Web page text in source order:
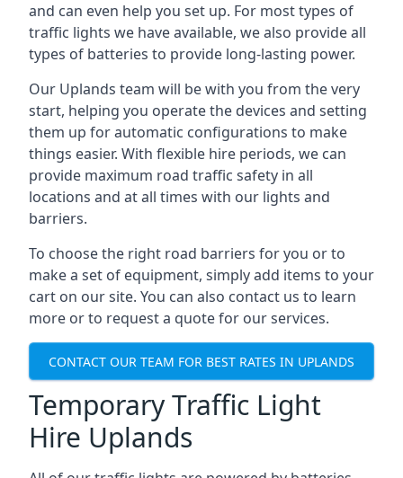
and can even help you set up. For most types of
traffic lights we have available, we also provide all
types of batteries to provide long-lasting power.
Our Uplands team will be with you from the very
start, helping you operate the devices and setting
them up for automatic configurations to make
things easier. With flexible hire periods, we can
provide maximum road traffic safety in all
locations and at all times with our lights and
barriers.
To choose the right road barriers for you or to
make a set of equipment, simply add items to your
cart on our site. You can also contact us to learn
more or to request a quote for our services.
CONTACT OUR TEAM FOR BEST RATES IN UPLANDS
Temporary Traffic Light
Hire Uplands